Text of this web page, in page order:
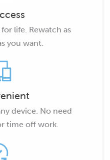
life. Rewatch as
you want.
device. No need
time off work.